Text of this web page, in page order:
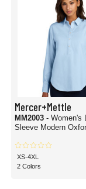
Mercer+Mettle
MM2003 - Women's
Sleeve Modern
XS-4XL
2 Colors